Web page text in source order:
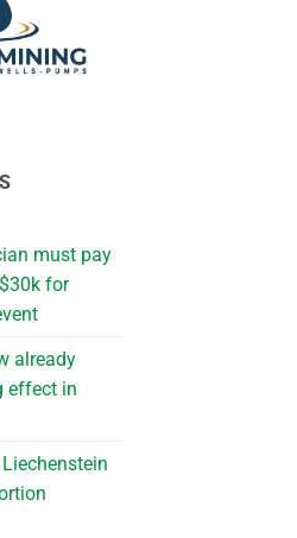
must pay
for
already
effect in